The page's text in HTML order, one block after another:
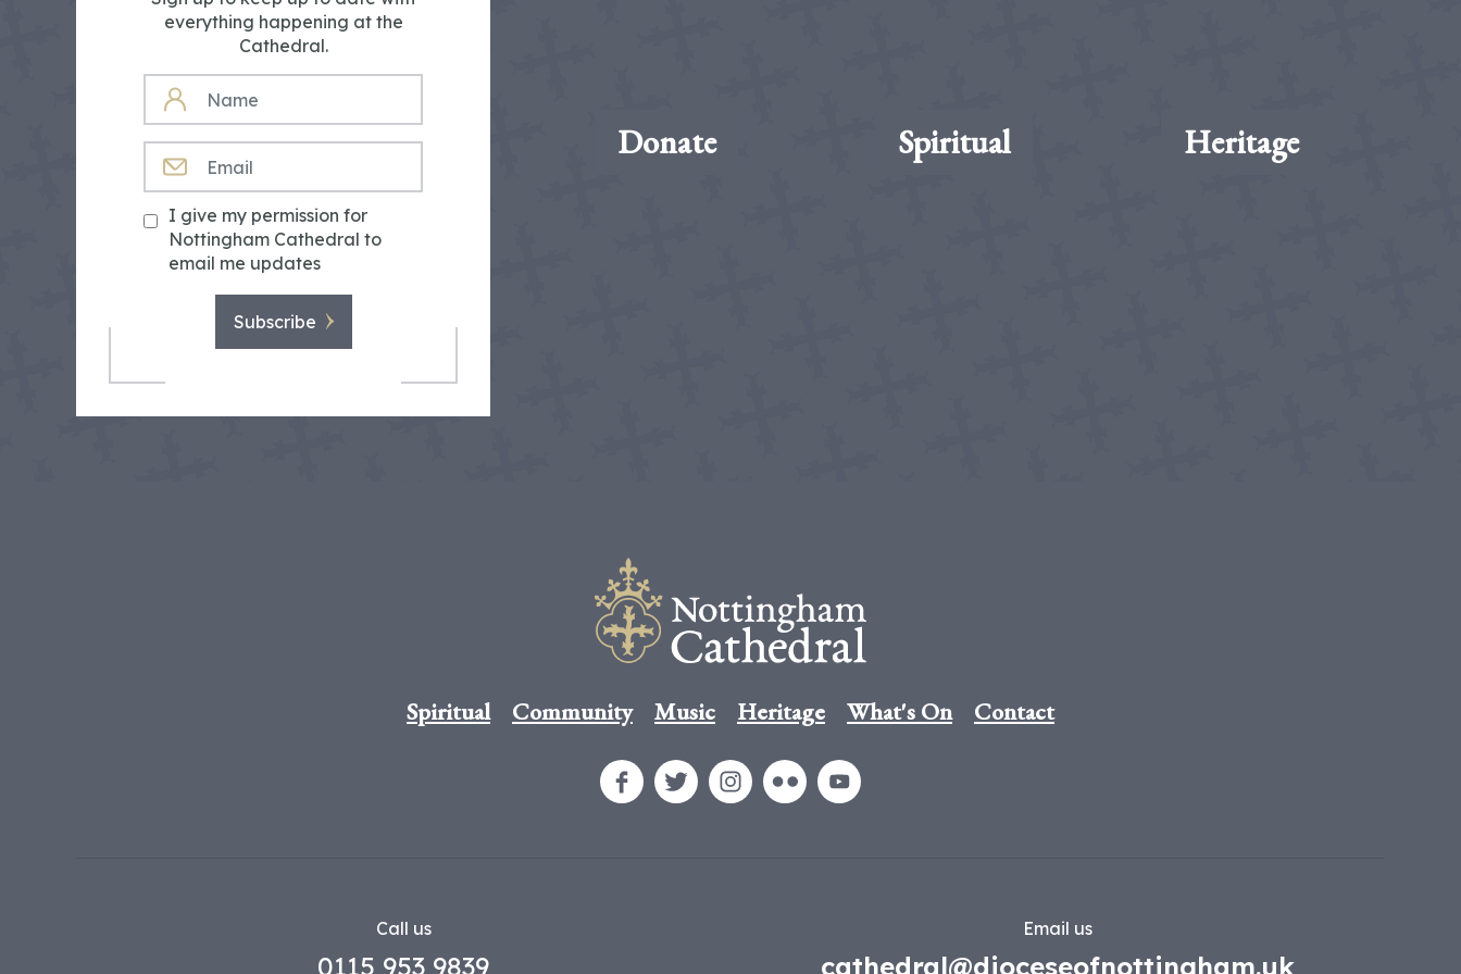
everything happening at the
Cathedral.
NAME
I give my permission for
Nottingham Cathedral to
email me updates
Subscribe
Donate Spiritual Heritage
Spiritual Community Music Heritage What's On Contact
Call us
0115 953 9839
Email us
cathedral@dioceseofnottingham.uk